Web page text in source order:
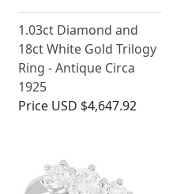
1.03ct Diamond and
18ct White Gold Trilogy
Ring - Antique Circa
1925
Price USD $4,647.92